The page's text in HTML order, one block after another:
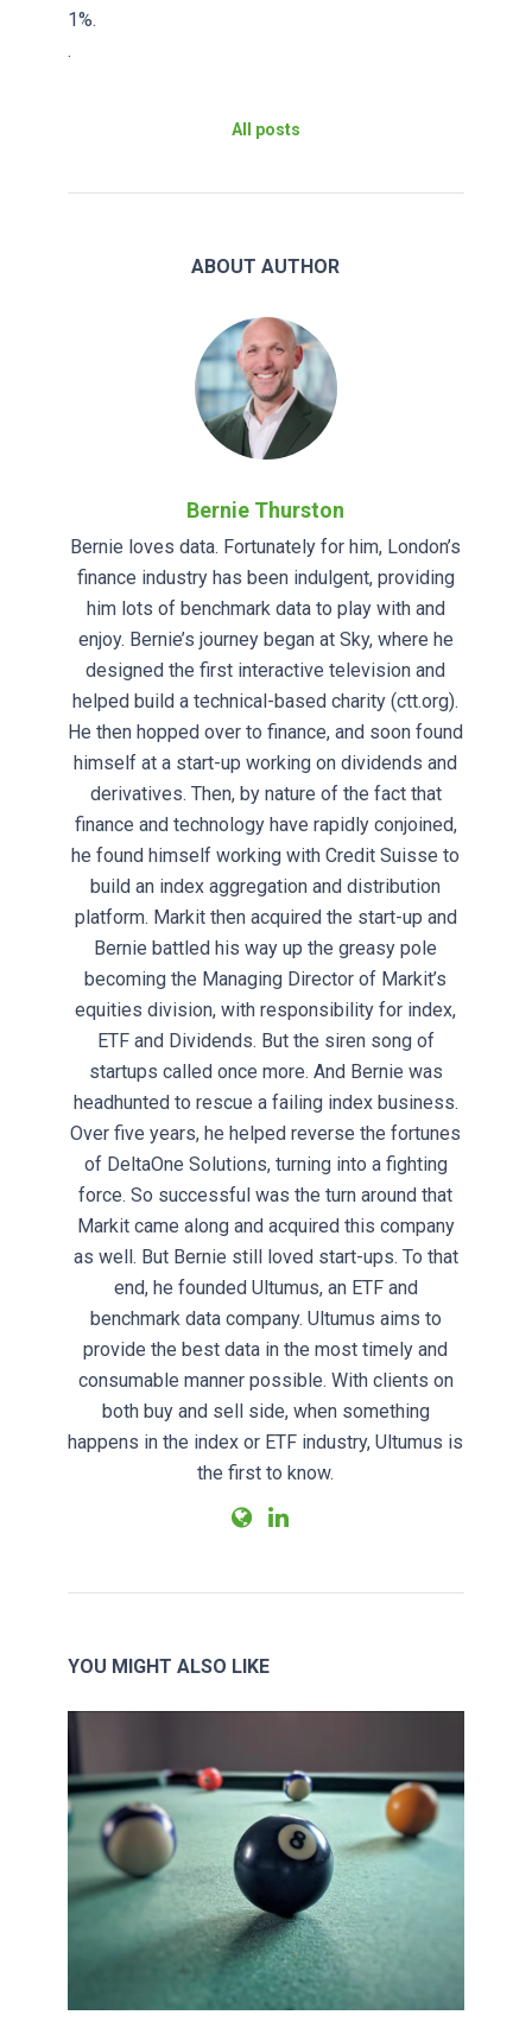
1%.
.
All posts
ABOUT AUTHOR
Bernie Thurston
Bernie loves data. Fortunately for him, London’s
finance industry has been indulgent, providing
him lots of benchmark data to play with and
enjoy. Bernie’s journey began at Sky, where he
designed the first interactive television and
helped build a technical-based charity (ctt.org).
He then hopped over to finance, and soon found
himself at a start-up working on dividends and
derivatives. Then, by nature of the fact that
finance and technology have rapidly conjoined,
he found himself working with Credit Suisse to
build an index aggregation and distribution
platform. Markit then acquired the start-up and
Bernie battled his way up the greasy pole
becoming the Managing Director of Markit’s
equities division, with responsibility for index,
ETF and Dividends. But the siren song of
startups called once more. And Bernie was
headhunted to rescue a failing index business.
Over five years, he helped reverse the fortunes
of DeltaOne Solutions, turning into a fighting
force. So successful was the turn around that
Markit came along and acquired this company
as well. But Bernie still loved start-ups. To that
end, he founded Ultumus, an ETF and
benchmark data company. Ultumus aims to
provide the best data in the most timely and
consumable manner possible. With clients on
both buy and sell side, when something
happens in the index or ETF industry, Ultumus is
the first to know.
YOU MIGHT ALSO LIKE